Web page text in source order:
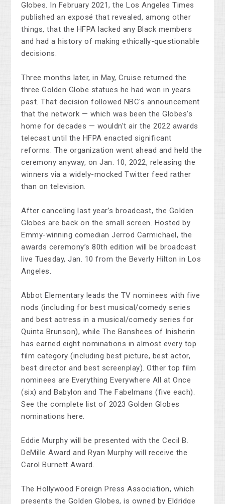
Globes. In February 2021, the Los Angeles Times
published an exposé that revealed, among other
things, that the HFPA lacked any Black members
and had a history of making ethically-questionable
decisions.
Three months later, in May, Cruise returned the
three Golden Globe statues he had won in years
past. That decision followed NBC's announcement
that the network — which was been the Globes's
home for decades — wouldn't air the 2022 awards
telecast until the HFPA enacted significant
reforms. The organization went ahead and held the
ceremony anyway, on Jan. 10, 2022, releasing the
winners via a widely-mocked Twitter feed rather
than on television.
After canceling last year’s broadcast, the Golden
Globes are back on the small screen. Hosted by
Emmy-winning comedian Jerrod Carmichael, the
awards ceremony’s 80th edition will be broadcast
live Tuesday, Jan. 10 from the Beverly Hilton in Los
Angeles.
Abbot Elementary leads the TV nominees with five
nods (including for best musical/comedy series
and best actress in a musical/comedy series for
Quinta Brunson), while The Banshees of Inisherin
has earned eight nominations in almost every top
film category (including best picture, best actor,
best director and best screenplay). Other top film
nominees are Everything Everywhere All at Once
(six) and Babylon and The Fabelmans (five each).
See the complete list of 2023 Golden Globes
nominations here.
Eddie Murphy will be presented with the Cecil B.
DeMille Award and Ryan Murphy will receive the
Carol Burnett Award.
The Hollywood Foreign Press Association, which
presents the Golden Globes, is owned by Eldridge